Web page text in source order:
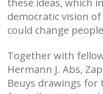
these ideas, which
democratic vision
could change
Together with
Hermann J. Abs,
Beuys drawings for